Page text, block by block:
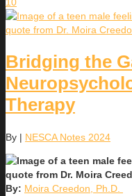
Bridging the
Therapy
By | NESCA Notes 2024
By: Moira Creedon, Ph.D.